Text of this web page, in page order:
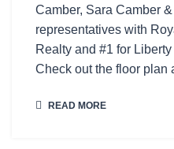
Camber, Sara Camber
representatives with
Realty and #1 for
Check out the floor plan
READ MORE